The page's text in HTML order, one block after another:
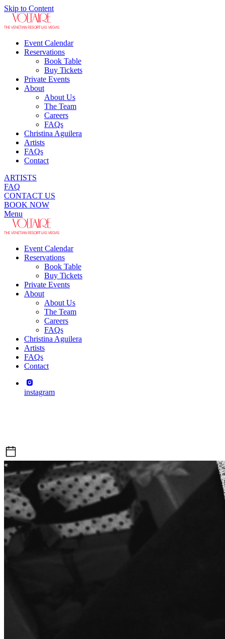
Skip to Content
Event Calendar
Reservations
Book Table
Buy Tickets
Private Events
About
About Us
The Team
Careers
FAQs
Christina Aguilera
Artists
FAQs
Contact
ARTISTS
FAQ
CONTACT US
BOOK NOW
Menu
Event Calendar
Reservations
Book Table
Buy Tickets
Private Events
About
About Us
The Team
Careers
FAQs
Christina Aguilera
Artists
FAQs
Contact
instagram